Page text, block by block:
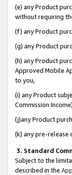
(e) any Product
without requiring
(f) any Product
(g) any Product
(h) any Product
Approved Mobile
to you,
(i) any Product
Commission
(j)any Product
(k) any pre-
3. Standard
Subject to the
described in the